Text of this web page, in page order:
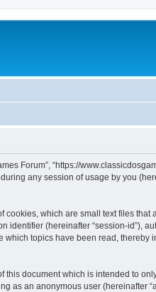
Forum”, “https://
during any session of usage by you
cookies, which are small text files that
identifier (hereinafter “session-id”),
which topics have been read, thereby
this document which is intended to
as an anonymous user (hereinafter